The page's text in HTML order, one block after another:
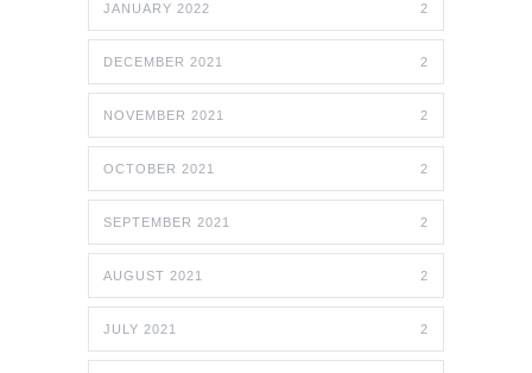
JANUARY 2022 2
DECEMBER 2021 2
NOVEMBER 2021 2
OCTOBER 2021 2
SEPTEMBER 2021 2
AUGUST 2021 2
JULY 2021 2